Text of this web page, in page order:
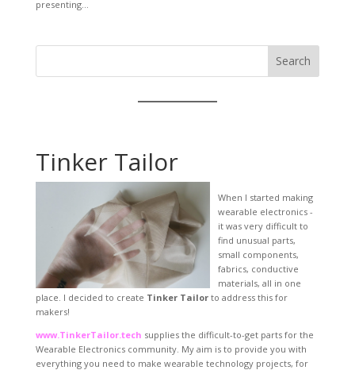
presenting...
Search
Tinker Tailor
When I started making
wearable electronics -
it was very difficult to
find unusual parts,
small components,
fabrics, conductive
materials, all in one
place. I decided to create Tinker Tailorto address this for
makers!
www.TinkerTailor.tech supplies the difficult-to-get parts for the
Wearable Electronics community. My aim is to provide you with
everything you need to make wearable technology projects, for